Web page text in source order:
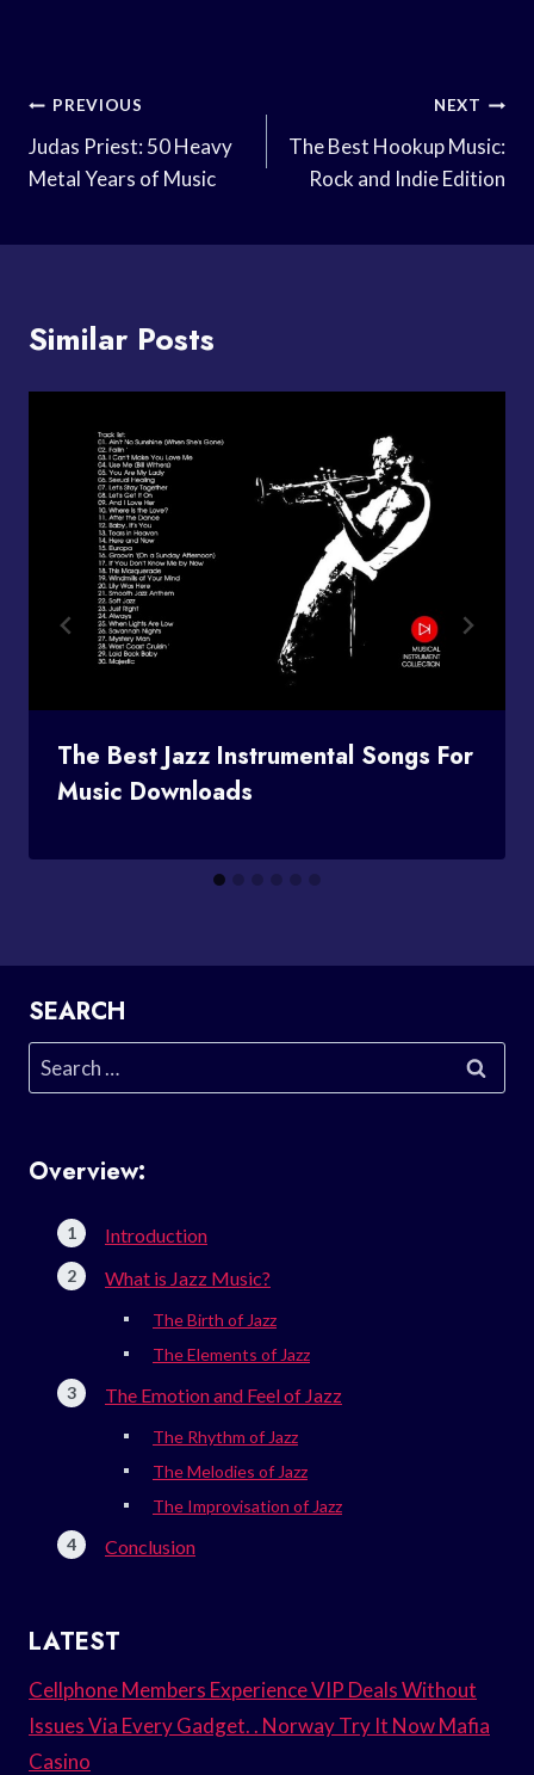
Post
Navigation
PREVIOUS
Judas Priest: 50 Heavy
Metal Years of Music
NEXT
The Best Hookup Music:
Rock and Indie Edition
Similar Posts
The Best Jazz Instrumental Songs For
Music Downloads
SEARCH
Search
for:
Overview:
Introduction
What is Jazz Music?
The Birth of Jazz
The Elements of Jazz
The Emotion and Feel of Jazz
The Rhythm of Jazz
The Melodies of Jazz
The Improvisation of Jazz
Conclusion
LATEST
Cellphone Members Experience VIP Deals Without
Issues Via Every Gadget. . Norway Try It Now Mafia
Casino